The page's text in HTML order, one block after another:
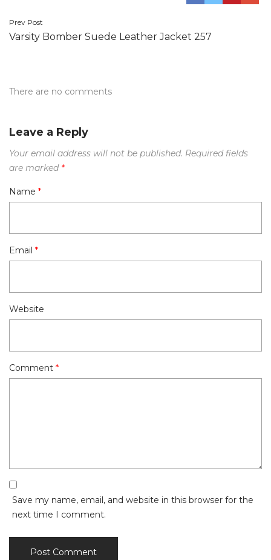
Post
navigation
Prev Post
Varsity Bomber Suede Leather Jacket 257
There are no comments
Leave a Reply
Your email address will not be published. Required fields
are marked *
Name *
Email *
Website
Comment *
Save my name, email, and website in this browser for the
next time I comment.